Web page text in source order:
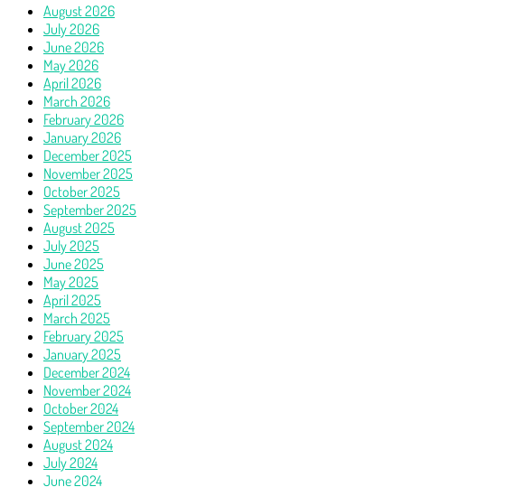
August 2026
July 2026
June 2026
May 2026
April 2026
March 2026
February 2026
January 2026
December 2025
November 2025
October 2025
September 2025
August 2025
July 2025
June 2025
May 2025
April 2025
March 2025
February 2025
January 2025
December 2024
November 2024
October 2024
September 2024
August 2024
July 2024
June 2024